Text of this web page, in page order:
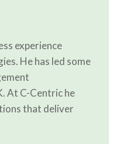
experience
He has led some
At C-Centric he
that deliver